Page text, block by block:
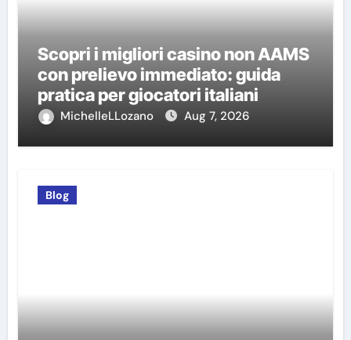
Scopri i migliori casino non AAMS
con prelievo immediato: guida
pratica per giocatori italiani
MichelleLLozano Aug 7, 2026
Blog